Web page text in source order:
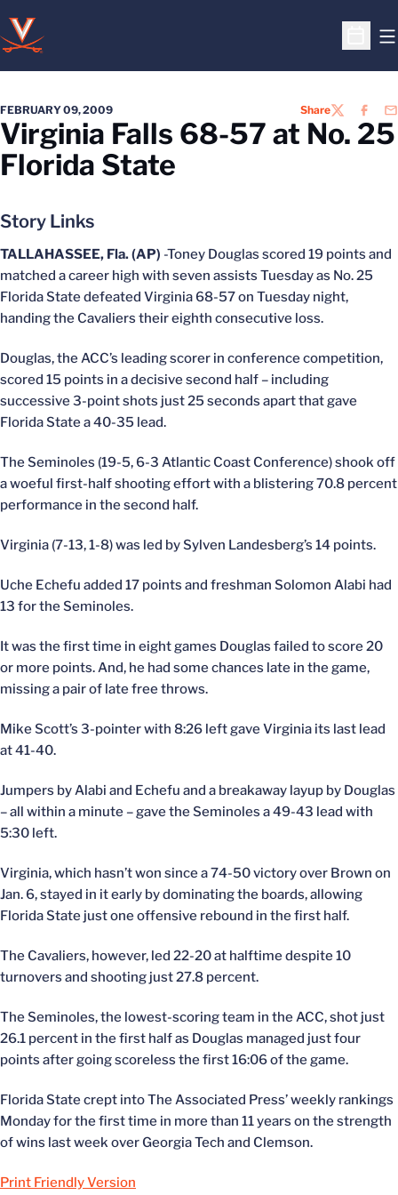
Open
FEBRUARY 09, 2009 ShareTWITTER
Virginia Falls 68-57 at No. 25
Florida State
Story Links
TALLAHASSEE, Fla. (AP) -Toney Douglas scored 19 points and
matched a career high with seven assists Tuesday as No. 25
Florida State defeated Virginia 68-57 on Tuesday night,
handing the Cavaliers their eighth consecutive loss.
Douglas, the ACC’s leading scorer in conference competition,
scored 15 points in a decisive second half – including
successive 3-point shots just 25 seconds apart that gave
Florida State a 40-35 lead.
The Seminoles (19-5, 6-3 Atlantic Coast Conference) shook off
a woeful first-half shooting effort with a blistering 70.8 percent
performance in the second half.
Virginia (7-13, 1-8) was led by Sylven Landesberg’s 14 points.
Uche Echefu added 17 points and freshman Solomon Alabi had
13 for the Seminoles.
It was the first time in eight games Douglas failed to score 20
or more points. And, he had some chances late in the game,
missing a pair of late free throws.
Mike Scott’s 3-pointer with 8:26 left gave Virginia its last lead
at 41-40.
Jumpers by Alabi and Echefu and a breakaway layup by Douglas
– all within a minute – gave the Seminoles a 49-43 lead with
5:30 left.
Virginia, which hasn’t won since a 74-50 victory over Brown on
Jan. 6, stayed in it early by dominating the boards, allowing
Florida State just one offensive rebound in the first half.
The Cavaliers, however, led 22-20 at halftime despite 10
turnovers and shooting just 27.8 percent.
The Seminoles, the lowest-scoring team in the ACC, shot just
26.1 percent in the first half as Douglas managed just four
points after going scoreless the first 16:06 of the game.
Florida State crept into The Associated Press’ weekly rankings
Monday for the first time in more than 11 years on the strength
of wins last week over Georgia Tech and Clemson.
Print Friendly Version